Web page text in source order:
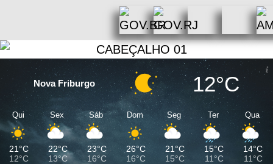
Nova Friburgo 12°C
Qui
21°C
12°C
Sex
22°C
13°C
Sáb
23°C
16°C
Dom
26°C
16°C
Seg
21°C
15°C
Ter
15°C
11°C
Qua
14°C
11°C